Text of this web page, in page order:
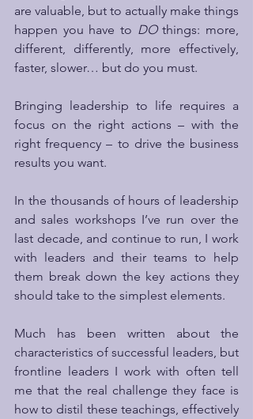
are valuable, but to actually make things
happen you have to DO things: more,
different, differently, more effectively,
faster, slower… but do you must.
Bringing leadership to life requires a
focus on the right actions – with the
right frequency – to drive the business
results you want.
In the thousands of hours of leadership
and sales workshops I’ve run over the
last decade, and continue to run, I work
with leaders and their teams to help
them break down the key actions they
should take to the simplest elements.
Much has been written about the
characteristics of successful leaders, but
frontline leaders I work with often tell
me that the real challenge they face is
how to distil these teachings, effectively